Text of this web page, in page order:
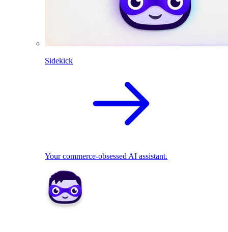
Sidekick
Your commerce-obsessed AI assistant.